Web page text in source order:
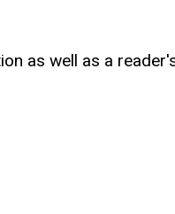
as well as a